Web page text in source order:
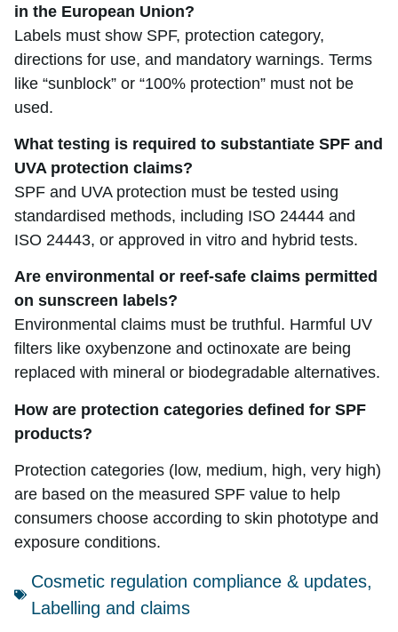
in the European Union?
Labels must show SPF, protection category,
directions for use, and mandatory warnings. Terms
like “sunblock” or “100% protection” must not be
used.
What testing is required to substantiate SPF and
UVA protection claims?
SPF and UVA protection must be tested using
standardised methods, including ISO 24444 and
ISO 24443, or approved in vitro and hybrid tests.
Are environmental or reef-safe claims permitted
on sunscreen labels?
Environmental claims must be truthful. Harmful UV
filters like oxybenzone and octinoxate are being
replaced with mineral or biodegradable alternatives.
How are protection categories defined for SPF
products?
Protection categories (low, medium, high, very high)
are based on the measured SPF value to help
consumers choose according to skin phototype and
exposure conditions.
Cosmetic regulation compliance & updates,
Labelling and claims